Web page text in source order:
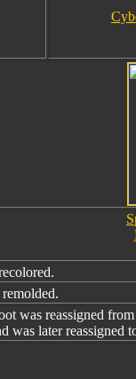
was reassigned
was later reassigned